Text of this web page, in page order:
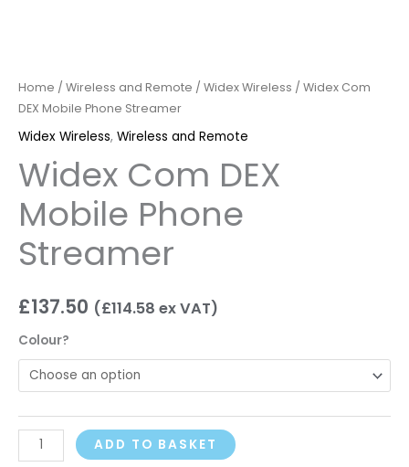
Home / Wireless and Remote / Widex Wireless / Widex Com
DEX Mobile Phone Streamer
Widex Wireless, Wireless and Remote
Widex Com DEX
Mobile Phone
Streamer
£137.50 (£114.58 ex VAT)
Colour?
ADD TO BASKET